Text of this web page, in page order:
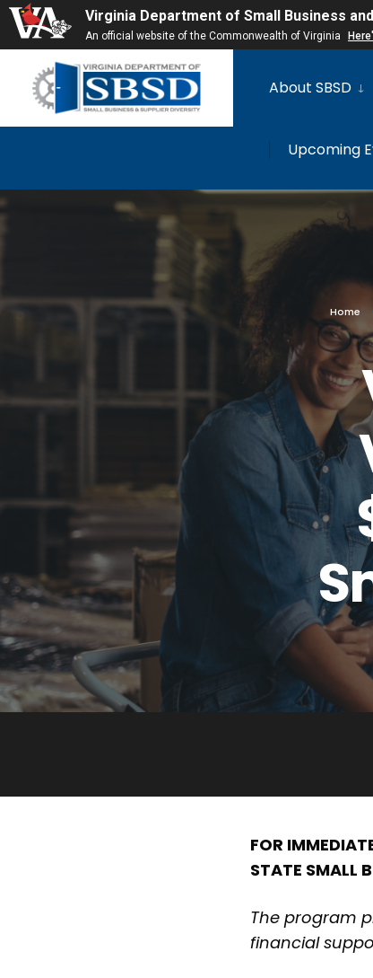
Virginia Department of Small Business
An official website of the Commonwealth of Virginia
content
About SBSD
Upcoming
Home
FOR
STATE SMALL
The program
financial